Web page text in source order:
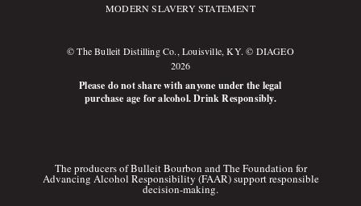
MODERN SLAVERY STATEMENT
Please do not share with anyone under the legal
purchase age for alcohol. Drink Responsibly.
© The Bulleit Distilling Co., Louisville, KY. © DIAGEO
2026
The producers of Bulleit Bourbon and The Foundation for
Advancing Alcohol Responsibility (FAAR) support responsible
decision-making.